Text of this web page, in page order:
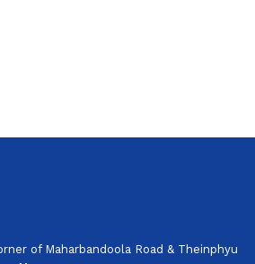
of Maharbandoola Road & Theinphyu